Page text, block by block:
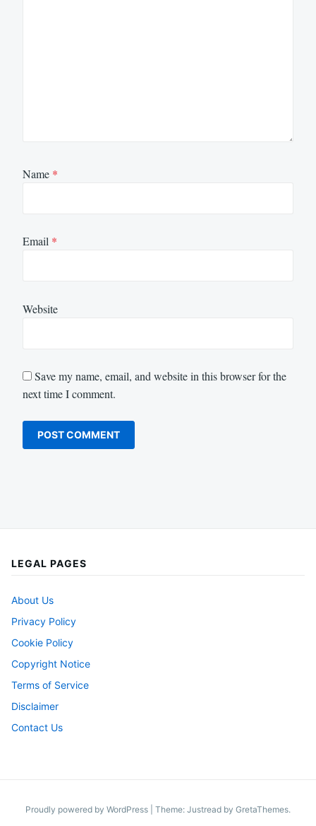
Name *
Email *
Website
Save my name, email, and website in this browser for the
next time I comment.
LEGAL PAGES
About Us
Privacy Policy
Cookie Policy
Copyright Notice
Terms of Service
Disclaimer
Contact Us
Proudly powered by WordPress Theme: Justread by GretaThemes.